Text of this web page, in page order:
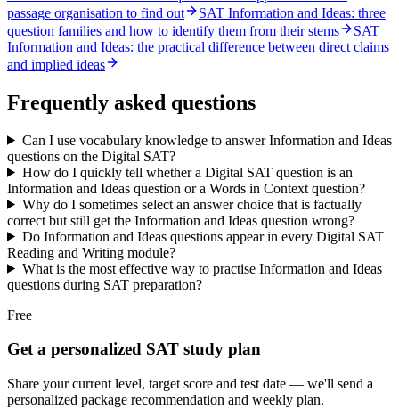
passage organisation to find out
SAT Information and Ideas: three
question families and how to identify them from their stems
SAT
Information and Ideas: the practical difference between direct claims
and implied ideas
Frequently asked questions
Can I use vocabulary knowledge to answer Information and Ideas
questions on the Digital SAT?
How do I quickly tell whether a Digital SAT question is an
Information and Ideas question or a Words in Context question?
Why do I sometimes select an answer choice that is factually
correct but still get the Information and Ideas question wrong?
Do Information and Ideas questions appear in every Digital SAT
Reading and Writing module?
What is the most effective way to practise Information and Ideas
questions during SAT preparation?
Free
Get a personalized SAT study plan
Share your current level, target score and test date — we'll send a
personalized package recommendation and weekly plan.